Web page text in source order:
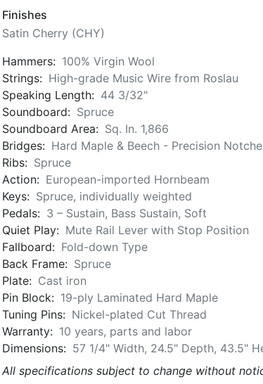
Finishes
Satin Cherry (CHY)
Hammers: 100% Virgin Wool
Strings: High-grade Music Wire from Roslau
Speaking Length: 44 3/32"
Soundboard: Spruce
Soundboard Area: Sq. In. 1,866
Bridges: Hard Maple & Beech - Precision
Ribs: Spruce
Action: European-imported Hornbeam
Keys: Spruce, individually weighted
Pedals: 3 – Sustain, Bass Sustain, Soft
Quiet Play: Mute Rail Lever with Stop Position
Fallboard: Fold-down Type
Back Frame: Spruce
Plate: Cast iron
Pin Block: 19-ply Laminated Hard Maple
Tuning Pins: Nickel-plated Cut Thread
Warranty: 10 years, parts and labor
Dimensions: 57 1/4" Width, 24.5" Depth, 43.5"
All specifications subject to change without